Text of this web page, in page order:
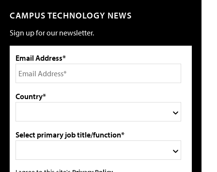
CAMPUS TECHNOLOGY NEWS
Sign up for our newsletter.
Email Address*
Country*
Select primary job title/function*